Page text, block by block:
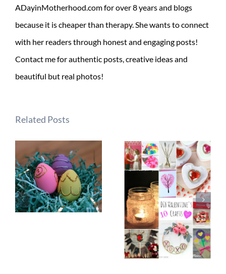
ADayinMotherhood.com for over 8 years and blogs
because it is cheaper than therapy. She wants to connect
with her readers through honest and engaging posts!
Contact me for authentic posts, creative ideas and
beautiful but real photos!
Related Posts